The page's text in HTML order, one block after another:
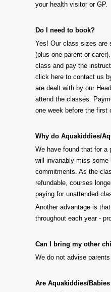
your health visitor or GP.
Do I need to book?
Yes! Our class sizes are
(plus one parent or
class and pay the
click here to contact us
are dealt with by our
attend the classes.
one week before the first
Why do Aquakiddies/
We have found that for a
will invariably miss
commitments. As the
refundable, courses
paying for unattended
Another advantage is
throughout each year -
Can I bring my other
We do not advise
Are Aquakiddies/